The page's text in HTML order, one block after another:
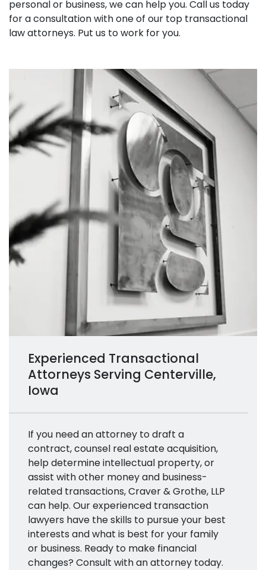
personal or business, we can help you. Call us today
for a consultation with one of our top transactional
law attorneys. Put us to work for you.
Experienced Transactional
Attorneys Serving Centerville,
Iowa
If you need an attorney to draft a
contract, counsel real estate acquisition,
help determine intellectual property, or
assist with other money and business-
related transactions, Craver & Grothe, LLP
can help. Our experienced transaction
lawyers have the skills to pursue your best
interests and what is best for your family
or business. Ready to make financial
changes? Consult with an attorney today.